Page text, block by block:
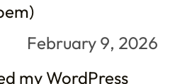
February 9, 2026
my WordPress